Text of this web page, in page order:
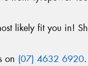
likely fit you in!
on (07) 4632 6920.